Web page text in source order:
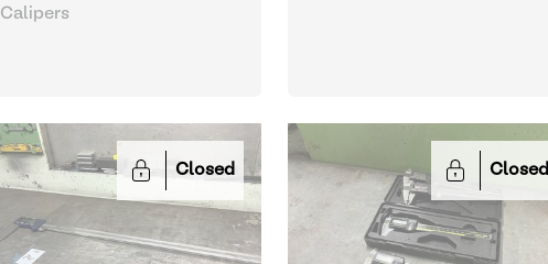
Calipers
Closed Closed